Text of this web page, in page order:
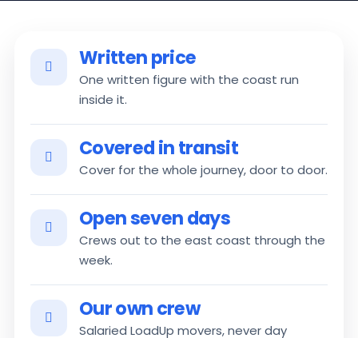
Written price
One written figure with the coast run
inside it.
Covered in transit
Cover for the whole journey, door to door.
Open seven days
Crews out to the east coast through the
week.
Our own crew
Salaried LoadUp movers, never day